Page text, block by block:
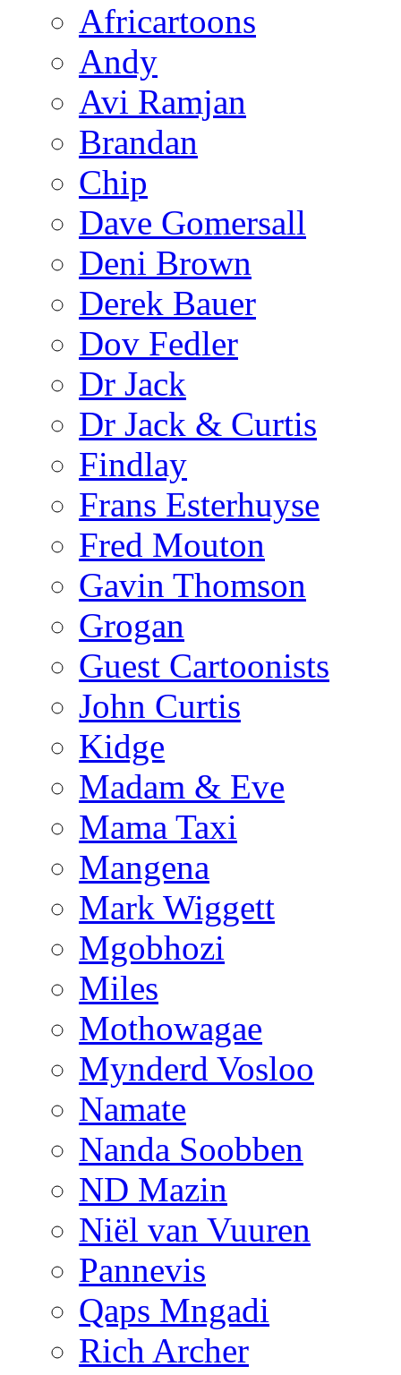
Africartoons
Andy
Avi Ramjan
Brandan
Chip
Dave Gomersall
Deni Brown
Derek Bauer
Dov Fedler
Dr Jack
Dr Jack & Curtis
Findlay
Frans Esterhuyse
Fred Mouton
Gavin Thomson
Grogan
Guest Cartoonists
John Curtis
Kidge
Madam & Eve
Mama Taxi
Mangena
Mark Wiggett
Mgobhozi
Miles
Mothowagae
Mynderd Vosloo
Namate
Nanda Soobben
ND Mazin
Niël van Vuuren
Pannevis
Qaps Mngadi
Rich Archer